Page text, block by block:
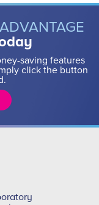
saving features
click the button